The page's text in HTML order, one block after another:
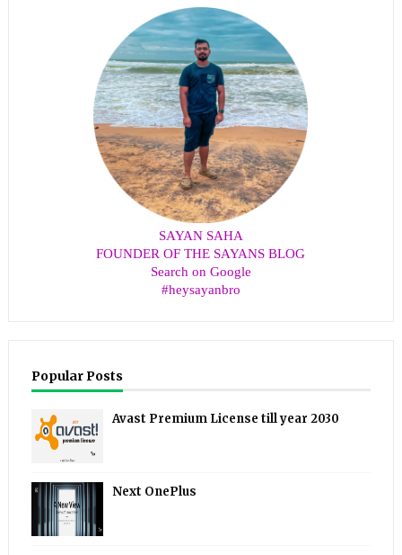
SAYAN SAHA
FOUNDER OF THE SAYANS BLOG
Search on Google
#heysayanbro
Popular Posts
Avast Premium License till year 2030
Next OnePlus